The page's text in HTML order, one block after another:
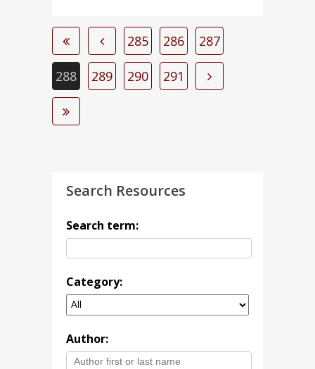
285 286 287
288 289 290 291
Search Resources
Search term:
Category:
Author: